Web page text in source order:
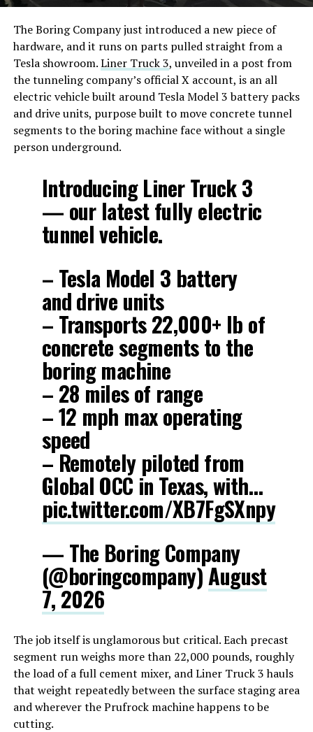
The Boring Company just introduced a new piece of
hardware, and it runs on parts pulled straight from a
Tesla showroom.Liner Truck 3, unveiled in a post from
the tunneling company’s official X account, is an all
electric vehicle built around Tesla Model 3 battery packs
and drive units, purpose built to move concrete tunnel
segments to the boring machine face without a single
person underground.
Introducing Liner Truck 3
— our latest fully electric
tunnel vehicle.
– Tesla Model 3 battery
and drive units
– Transports 22,000+ lb of
concrete segments to the
boring machine
– 28 miles of range
– 12 mph max operating
speed
– Remotely piloted from
Global OCC in Texas, with…
pic.twitter.com/XB7FgSXnpy
— The Boring Company
(@boringcompany)August
7, 2026
The job itself is unglamorous but critical. Each precast
segment run weighs more than 22,000 pounds, roughly
the load of a full cement mixer, and Liner Truck 3 hauls
that weight repeatedly between the surface staging area
and wherever the Prufrock machine happens to be
cutting.